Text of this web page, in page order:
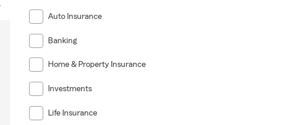
Auto Insurance
Banking
Home & Property Insurance
Investments
Life Insurance